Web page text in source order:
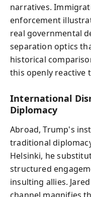
narratives.
enforcement
real governmental
separation optics
historical
this openly reactive
International
Diplomacy
Abroad, Trump's
traditional
Helsinki, he
structured
insulting allies.
channel magnifies